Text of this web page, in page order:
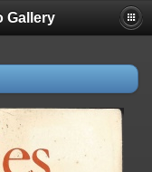
Gallery